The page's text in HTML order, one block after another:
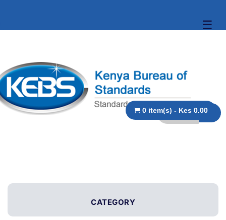
☰
0 item(s) - Kes 0.00
CATEGORY